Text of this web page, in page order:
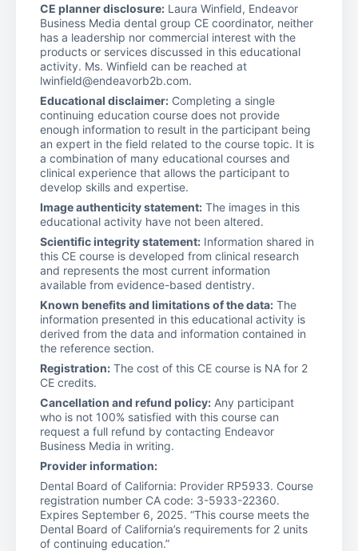
CE planner disclosure: Laura Winfield, Endeavor
Business Media dental group CE coordinator, neither
has a leadership nor commercial interest with the
products or services discussed in this educational
activity. Ms. Winfield can be reached at
lwinfield@endeavorb2b.com.
Educational disclaimer: Completing a single
continuing education course does not provide
enough information to result in the participant being
an expert in the field related to the course topic. It is
a combination of many educational courses and
clinical experience that allows the participant to
develop skills and expertise.
Image authenticity statement: The images in this
educational activity have not been altered.
Scientific integrity statement: Information shared in
this CE course is developed from clinical research
and represents the most current information
available from evidence-based dentistry.
Known benefits and limitations of the data: The
information presented in this educational activity is
derived from the data and information contained in
the reference section.
Registration: The cost of this CE course is NA for 2
CE credits.
Cancellation and refund policy: Any participant
who is not 100% satisfied with this course can
request a full refund by contacting Endeavor
Business Media in writing.
Provider information:
Dental Board of California: Provider RP5933. Course
registration number CA code: 3-5933-22360.
Expires September 6, 2025. “This course meets the
Dental Board of California’s requirements for 2 units
of continuing education.”